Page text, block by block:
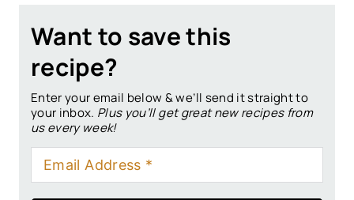
Want to save this
recipe?
Enter your email below & we’ll send it straight to
your inbox. Plus you’ll get great new recipes from
us every week!